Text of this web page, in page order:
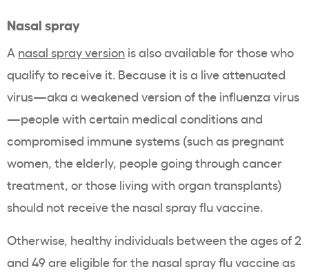
Nasal spray
A nasal spray version is also available for those who
qualify to receive it. Because it is a live attenuated
virus—aka a weakened version of the influenza virus
—people with certain medical conditions and
compromised immune systems (such as pregnant
women, the elderly, people going through cancer
treatment, or those living with organ transplants)
should not receive the nasal spray flu vaccine.
Otherwise, healthy individuals between the ages of 2
and 49 are eligible for the nasal spray flu vaccine as